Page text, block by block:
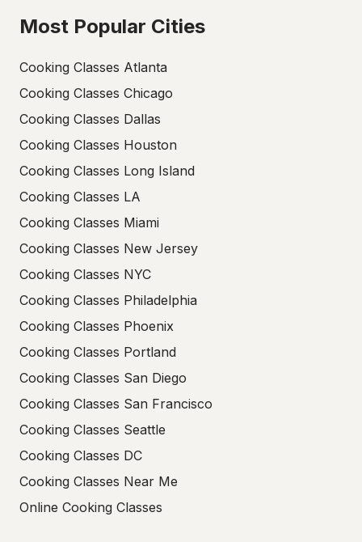
Most Popular Cities
Cooking Classes Atlanta
Cooking Classes Chicago
Cooking Classes Dallas
Cooking Classes Houston
Cooking Classes Long Island
Cooking Classes LA
Cooking Classes Miami
Cooking Classes New Jersey
Cooking Classes NYC
Cooking Classes Philadelphia
Cooking Classes Phoenix
Cooking Classes Portland
Cooking Classes San Diego
Cooking Classes San Francisco
Cooking Classes Seattle
Cooking Classes DC
Cooking Classes Near Me
Online Cooking Classes